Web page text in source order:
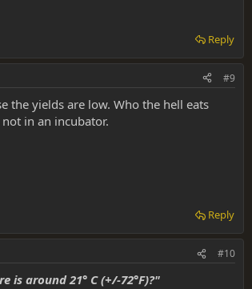
Reply
#9
the yields are low. Who the hell eats
in an incubator.
Reply
#10
around 21° C (+/-72°F)?"